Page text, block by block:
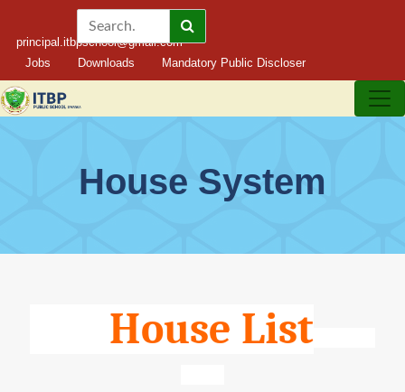
principal.itbpschool@gmail.com
Jobs
Downloads Mandatory Public Discloser
House System
House List